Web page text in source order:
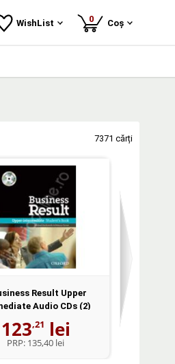
WishList 0produse
Coș
7371 cărți
Result Upper
Audio CDs (2)
123,21 lei
PRP: 135,40 lei